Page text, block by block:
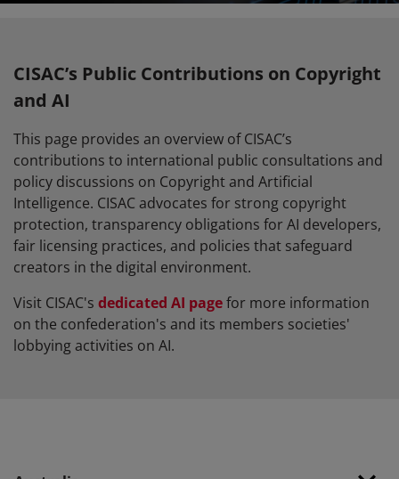
CISAC’s Public Contributions on Copyright
and AI
This page provides an overview of CISAC’s
contributions to international public consultations and
policy discussions on Copyright and Artificial
Intelligence. CISAC advocates for strong copyright
protection, transparency obligations for AI developers,
fair licensing practices, and policies that safeguard
creators in the digital environment.
Visit CISAC's dedicated AI pagefor more information
on the confederation's and its members societies'
lobbying activities on AI.